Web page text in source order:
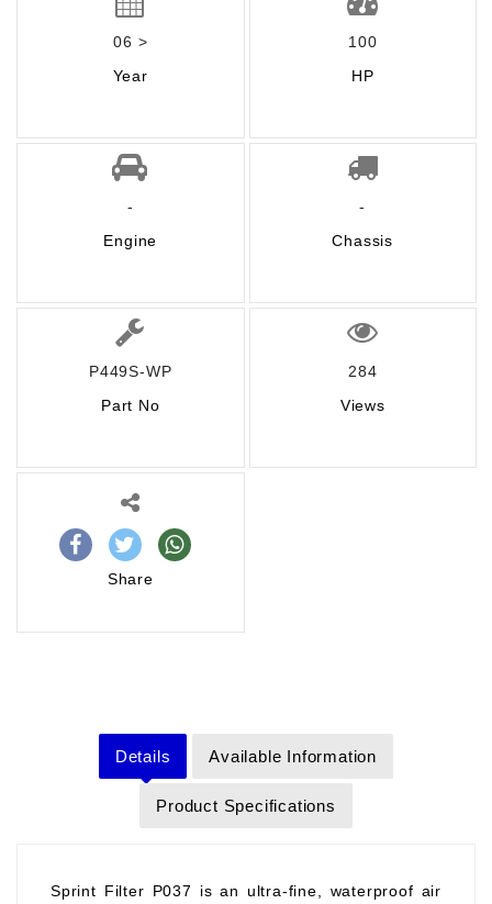
06 >
Year
100
HP
-
Engine
-
Chassis
P449S-WP
Part No
284
Views
Share
Details Available Information
Product Specifications
Sprint Filter P037 is an ultra-fine, waterproof air